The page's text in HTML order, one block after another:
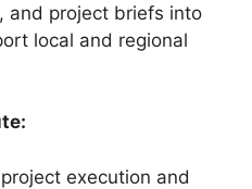
and project briefs into
local and regional
execution and